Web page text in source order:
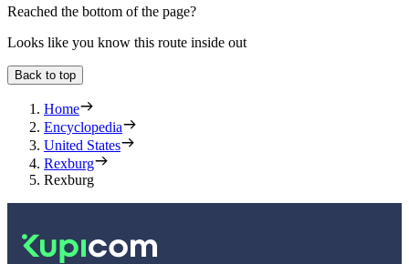
Reached the bottom of the page?
Looks like you know this route inside out
Back to top
Home
Encyclopedia
United States
Rexburg
Rexburg